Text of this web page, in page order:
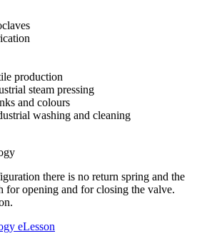
production
steam pressing
and colours
washing and cleaning
there is no return spring and the
for opening and for closing the valve.
eLesson